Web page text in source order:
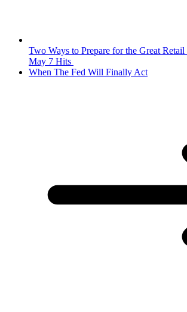
Two Ways to Prepare for the Great
May 7 Hits
When The Fed Will Finally Act